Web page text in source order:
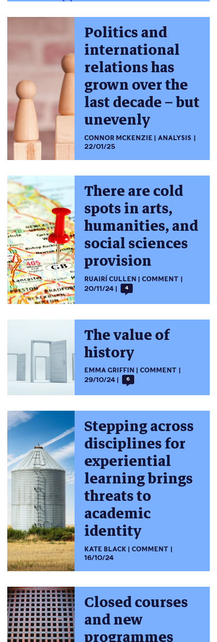
Politics and
international
relations has
grown over the
last decade – but
unevenly
CONNOR MCKENZIE
ANALYSIS
22/01/25
There are cold
spots in arts,
humanities, and
social sciences
provision
RUAIRÍ CULLEN
COMMENT
20/11/24
4
The value of
history
EMMA GRIFFIN
COMMENT
29/10/24
6
Stepping across
disciplines for
experiential
learning brings
threats to
academic
identity
KATE BLACK
COMMENT
16/10/24
Closed courses
and new